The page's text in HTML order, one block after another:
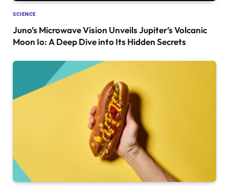
SCIENCE
Juno’s Microwave Vision Unveils Jupiter’s Volcanic
Moon Io: A Deep Dive into Its Hidden Secrets